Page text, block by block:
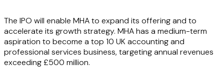
The IPO will enable MHA to expand its offering and to
accelerate its growth strategy. MHA has a medium-term
aspiration to become a top 10 UK accounting and
professional services business, targeting annual revenues
exceeding £500 million.